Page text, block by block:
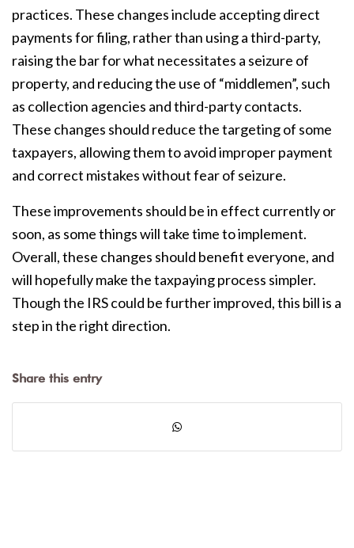
practices. These changes include accepting direct
payments for filing, rather than using a third-party,
raising the bar for what necessitates a seizure of
property, and reducing the use of “middlemen”, such
as collection agencies and third-party contacts.
These changes should reduce the targeting of some
taxpayers, allowing them to avoid improper payment
and correct mistakes without fear of seizure.
These improvements should be in effect currently or
soon, as some things will take time to implement.
Overall, these changes should benefit everyone, and
will hopefully make the taxpaying process simpler.
Though the IRS could be further improved, this bill is a
step in the right direction.
Share this entry